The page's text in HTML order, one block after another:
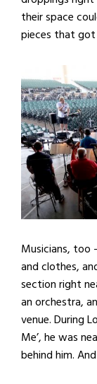
their space
pieces that
Musicians, too
and clothes,
section right
an orchestra,
venue. During
Me’, he was
behind him.